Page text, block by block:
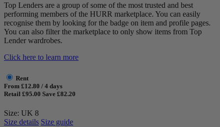
Top Lenders are a group of some of the most trusted and best
performing members of the HURR marketplace. You can easily
recognise them by looking for the badge on item and profile pages.
You can also filter the marketplace to only show items from Top
Lender wardrobes.
Click here to learn more
Rent
From £12.80 / 4 days
Retail £95.00 Save £82.20
Size: UK 8
Size details Size guide